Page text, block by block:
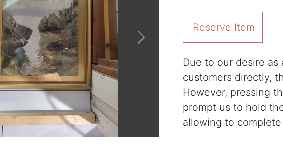
Next
Reserve Item
Due to our desire
customers directly,
However, pressing
prompt us to hold
allowing to